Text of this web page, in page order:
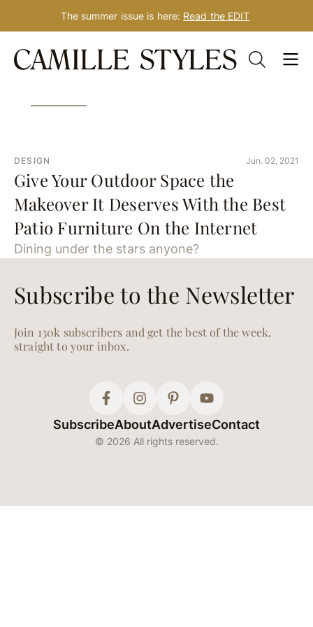
Skip
The summer issue is here: Read the EDIT
Tag: outdoor furniture
DESIGN Jun. 02, 2021
Give Your Outdoor Space the
Makeover It Deserves With the Best
Patio Furniture On the Internet
Dining under the stars anyone?
Subscribe to the Newsletter
Join 130k subscribers and get the best of the week,
straight to your inbox.
SubscribeAboutAdvertiseContact
© 2026 All rights reserved.